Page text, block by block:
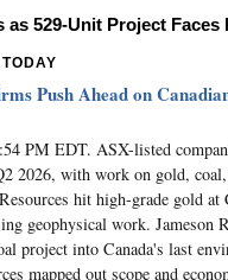
as 529-Unit Project Faces
Push Ahead on
PM EDT. ASX-listed
2026, with work on gold,
hit high-grade gold at
geophysical work. Jameson
project into Canada's last
mapped out scope and